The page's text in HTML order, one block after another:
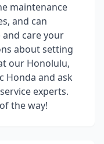
maintenance
and can
care your
about setting
our Honolulu,
Honda and ask
experts.
the way!